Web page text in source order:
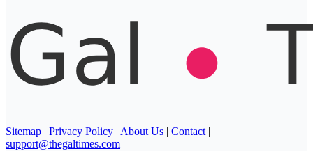
Sitemap | Privacy Policy | About Us | Contact |
support@thegaltimes.com